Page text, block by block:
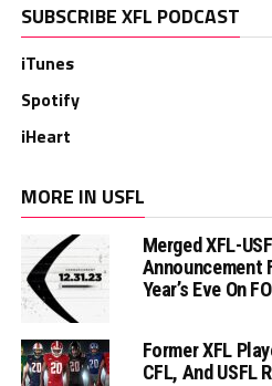
SUBSCRIBE XFL PODCAST
iTunes
Spotify
iHeart
MORE IN USFL
Merged XFL-
Announcement
Year’s Eve On
Former XFL
CFL, And USFL